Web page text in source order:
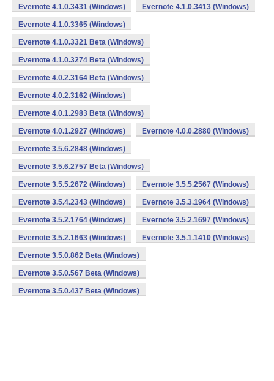
Evernote 4.1.0.3431 (Windows) Evernote 4.1.0.3413 (Windows)
Evernote 4.1.0.3365 (Windows)
Evernote 4.1.0.3321 Beta (Windows)
Evernote 4.1.0.3274 Beta (Windows)
Evernote 4.0.2.3164 Beta (Windows)
Evernote 4.0.2.3162 (Windows)
Evernote 4.0.1.2983 Beta (Windows)
Evernote 4.0.1.2927 (Windows) Evernote 4.0.0.2880 (Windows)
Evernote 3.5.6.2848 (Windows)
Evernote 3.5.6.2757 Beta (Windows)
Evernote 3.5.5.2672 (Windows) Evernote 3.5.5.2567 (Windows)
Evernote 3.5.4.2343 (Windows) Evernote 3.5.3.1964 (Windows)
Evernote 3.5.2.1764 (Windows) Evernote 3.5.2.1697 (Windows)
Evernote 3.5.2.1663 (Windows) Evernote 3.5.1.1410 (Windows)
Evernote 3.5.0.862 Beta (Windows)
Evernote 3.5.0.567 Beta (Windows)
Evernote 3.5.0.437 Beta (Windows)